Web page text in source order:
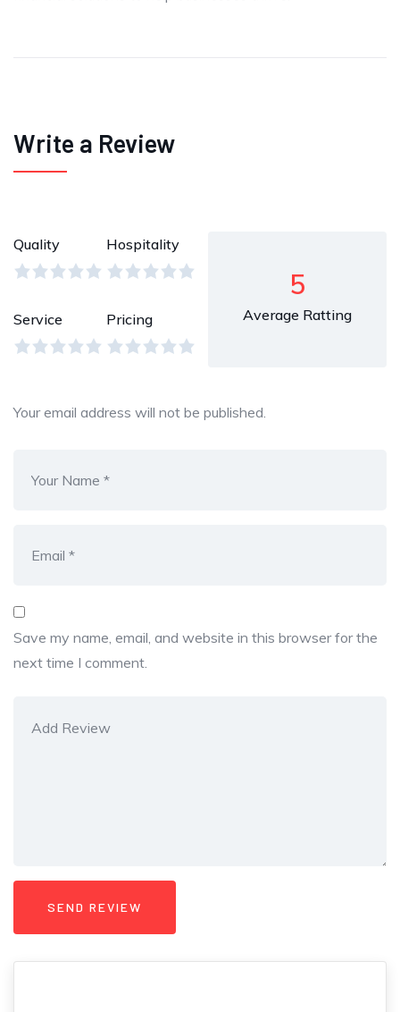
Write a Review
Quality Hospitality
Service Pricing
5
Average Ratting
Your email address will not be published.
Save my name, email, and website in this browser for the
next time I comment.